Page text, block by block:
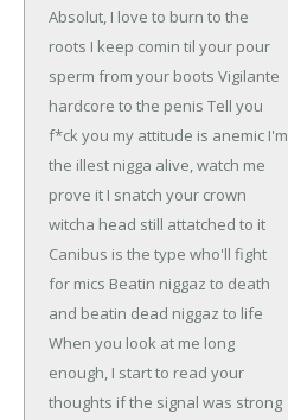
Absolut, I love to burn to the
roots I keep comin til your pour
sperm from your boots Vigilante
hardcore to the penis Tell you
f*ck you my attitude is anemic I'm
the illest nigga alive, watch me
prove it I snatch your crown
witcha head still attatched to it
Canibus is the type who'll fight
for mics Beatin niggaz to death
and beatin dead niggaz to life
When you look at me long
enough, I start to read your
thoughts if the signal was strong